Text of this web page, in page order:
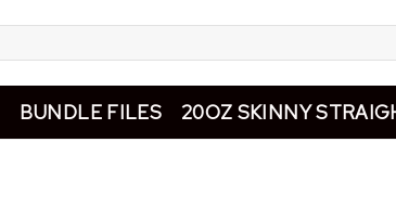
BUNDLE FILES 20OZ SKINNY